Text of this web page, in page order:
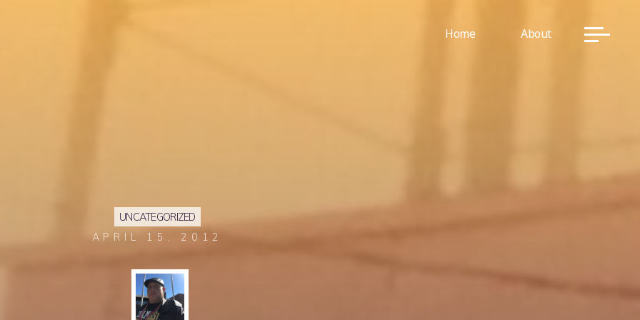
Home About
UNCATEGORIZED
APRIL 15, 2012